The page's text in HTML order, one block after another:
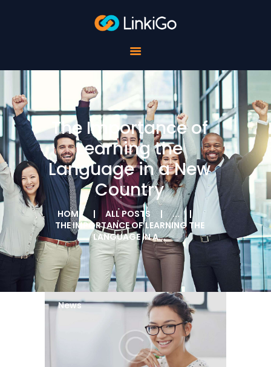
The Importance of
Learning the
Language in a New
Country
HOME ALL POSTS
...
THE IMPORTANCE OF LEARNING THE
LANGUAGE IN A...
FOR STUDENTS
FOR COMPANIES
ABOUT LINKIGO
CONTACTS
News